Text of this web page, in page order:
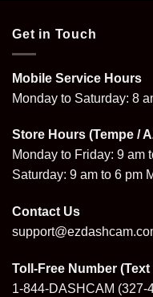
Get in Touch
Mobile Service Hours
Monday to Saturday: 8
Store Hours (Tempe /
Monday to Friday: 9 am
Saturday: 9 am to 6 pm
Contact Us
Toll-Free Number (Text
1-844-DASHCAM (327-